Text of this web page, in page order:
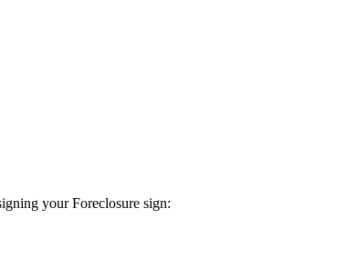
your Foreclosure sign: